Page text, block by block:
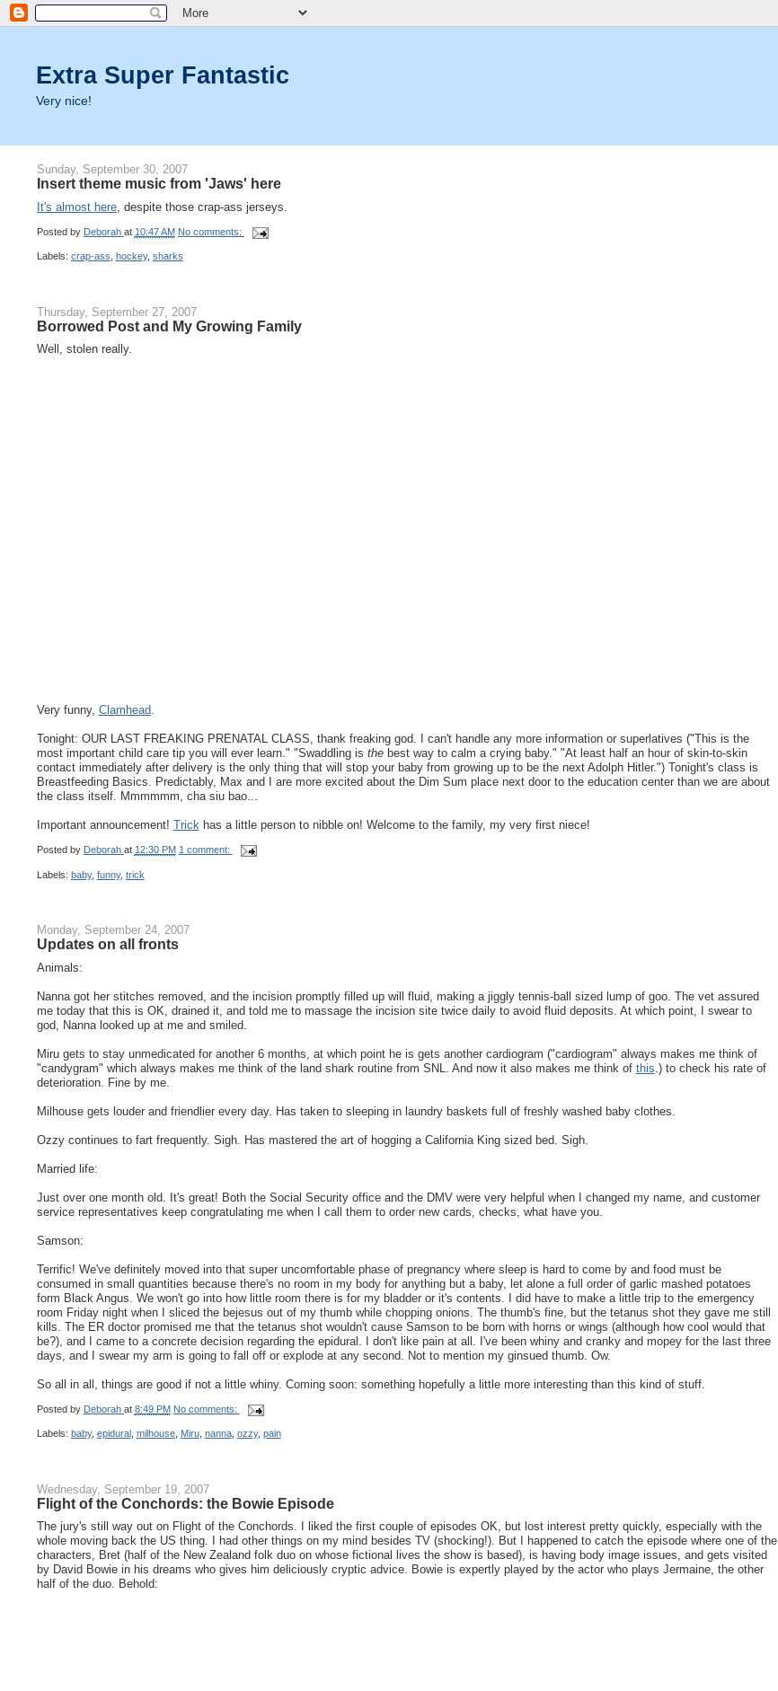
Extra Super Fantastic
Very nice!
Sunday, September 30, 2007
Insert theme music from 'Jaws' here
It's almost here, despite those crap-ass jerseys.
Posted by Deborah at 10:47 AM No comments:
Labels: crap-ass hockey, sharks
Thursday, September 27, 2007
Borrowed Post and My Growing Family
Well, stolen really.
Very funny, Clamhead.
Tonight: OUR LAST FREAKING PRENATAL CLASS, thank freaking god. I can't handle any more information or superlatives ("This is the
most important child care tip you will ever learn." "Swaddling is thebest way to calm a crying baby." "At least half an hour of skin-to-skin
contact immediately after delivery is the only thing that will stop your baby from growing up to be the next Adolph Hitler.") Tonight's class is
Breastfeeding Basics. Predictably, Max and I are more excited about the Dim Sum place next door to the education center than we are about
the class itself. Mmmmmm, cha siu bao...
Important announcement! Trickhas a little person to nibble on! Welcome to the family, my very first niece!
Posted by Deborah at 12:30 PM 1 comment:
Labels: baby, funny, trick
Monday, September 24, 2007
Updates on all fronts
Animals:
Nanna got her stitches removed, and the incision promptly filled up will fluid, making a jiggly tennis-ball sized lump of goo. The vet assured
me today that this is OK, drained it, and told me to massage the incision site twice daily to avoid fluid deposits. At which point, I swear to
god, Nanna looked up at me and smiled.
Miru gets to stay unmedicated for another 6 months, at which point he is gets another cardiogram ("cardiogram" always makes me think of
"candygram" which always makes me think of the land shark routine from SNL. And now it also makes me think of this .) to check his rate of
deterioration. Fine by me.
Milhouse gets louder and friendlier every day. Has taken to sleeping in laundry baskets full of freshly washed baby clothes.
Ozzy continues to fart frequently. Sigh. Has mastered the art of hogging a California King sized bed. Sigh.
Married life:
Just over one month old. It's great! Both the Social Security office and the DMV were very helpful when I changed my name, and customer
service representatives keep congratulating me when I call them to order new cards, checks, what have you.
Samson:
Terrific! We've definitely moved into that super uncomfortable phase of pregnancy where sleep is hard to come by and food must be
consumed in small quantities because there's no room in my body for anything but a baby, let alone a full order of garlic mashed potatoes
form Black Angus. We won't go into how little room there is for my bladder or it's contents. I did have to make a little trip to the emergency
room Friday night when I sliced the bejesus out of my thumb while chopping onions. The thumb's fine, but the tetanus shot they gave me still
kills. The ER doctor promised me that the tetanus shot wouldn't cause Samson to be born with horns or wings (although how cool would that
be?), and I came to a concrete decision regarding the epidural. I don't like pain at all. I've been whiny and cranky and mopey for the last three
days, and I swear my arm is going to fall off or explode at any second. Not to mention my ginsued thumb. Ow.
So all in all, things are good if not a little whiny. Coming soon: something hopefully a little more interesting than this kind of stuff.
Posted by Deborah at 8:49 PM No comments:
Labels: baby, epidural, milhouse, Miru, nanna, ozzy, pain
Wednesday, September 19, 2007
Flight of the Conchords: the Bowie Episode
The jury's still way out on Flight of the Conchords. I liked the first couple of episodes OK, but lost interest pretty quickly, especially with the
whole moving back the US thing. I had other things on my mind besides TV (shocking!). But I happened to catch the episode where one of the
characters, Bret (half of the New Zealand folk duo on whose fictional lives the show is based), is having body image issues, and gets visited
by David Bowie in his dreams who gives him deliciously cryptic advice. Bowie is expertly played by the actor who plays Jermaine, the other
half of the duo. Behold: